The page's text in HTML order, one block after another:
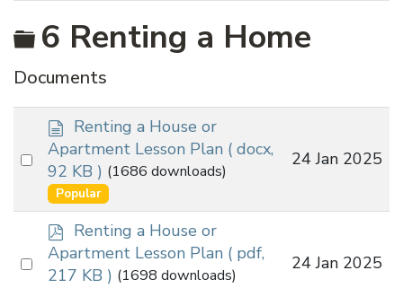
Folder
6 Renting a Home
Documents
Select
item
d
o
c
u
m
e
n
t
Renting a House or
Apartment Lesson Plan ( docx,
92 KB ) (1686 downloads)
Popular
24 Jan 2025
Select
p
d
f
Renting a House or
Apartment Lesson Plan ( pdf,
217 KB ) (1698 downloads)
24 Jan 2025